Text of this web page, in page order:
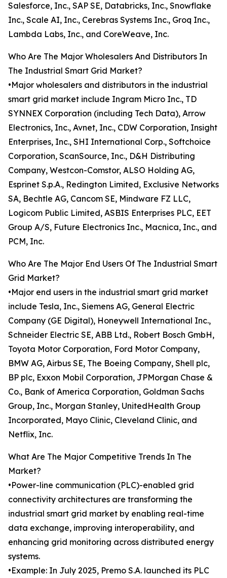
Salesforce, Inc., SAP SE, Databricks, Inc., Snowflake
Inc., Scale AI, Inc., Cerebras Systems Inc., Groq Inc.,
Lambda Labs, Inc., and CoreWeave, Inc.
Who Are The Major Wholesalers And Distributors In
The Industrial Smart Grid Market?
•Major wholesalers and distributors in the industrial
smart grid market include Ingram Micro Inc., TD
SYNNEX Corporation (including Tech Data), Arrow
Electronics, Inc., Avnet, Inc., CDW Corporation, Insight
Enterprises, Inc., SHI International Corp., Softchoice
Corporation, ScanSource, Inc., D&H Distributing
Company, Westcon-Comstor, ALSO Holding AG,
Esprinet S.p.A., Redington Limited, Exclusive Networks
SA, Bechtle AG, Cancom SE, Mindware FZ LLC,
Logicom Public Limited, ASBIS Enterprises PLC, EET
Group A/S, Future Electronics Inc., Macnica, Inc., and
PCM, Inc.
Who Are The Major End Users Of The Industrial Smart
Grid Market?
•Major end users in the industrial smart grid market
include Tesla, Inc., Siemens AG, General Electric
Company (GE Digital), Honeywell International Inc.,
Schneider Electric SE, ABB Ltd., Robert Bosch GmbH,
Toyota Motor Corporation, Ford Motor Company,
BMW AG, Airbus SE, The Boeing Company, Shell plc,
BP plc, Exxon Mobil Corporation, JPMorgan Chase &
Co., Bank of America Corporation, Goldman Sachs
Group, Inc., Morgan Stanley, UnitedHealth Group
Incorporated, Mayo Clinic, Cleveland Clinic, and
Netflix, Inc.
What Are The Major Competitive Trends In The
Market?
•Power-line communication (PLC)-enabled grid
connectivity architectures are transforming the
industrial smart grid market by enabling real-time
data exchange, improving interoperability, and
enhancing grid monitoring across distributed energy
systems.
•Example: In July 2025, Premo S.A. launched its PLC